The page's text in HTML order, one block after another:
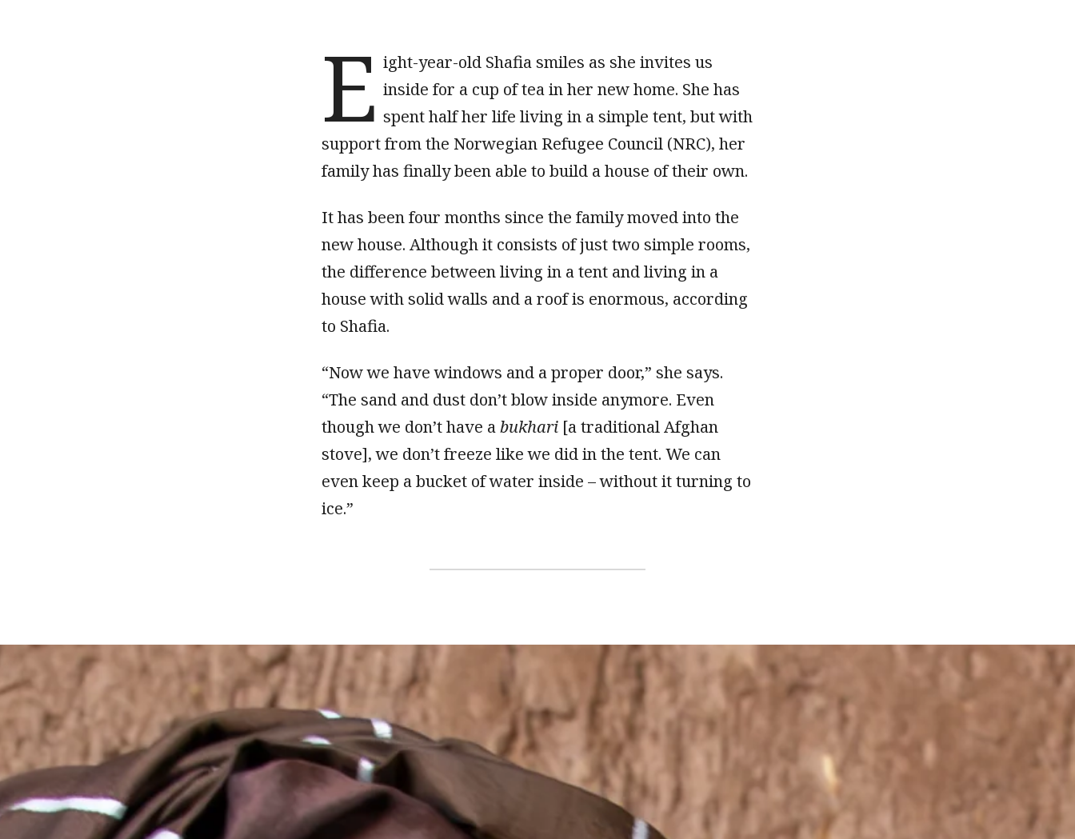
E ight-year-old Shafia smiles as she invites us
inside for a cup of tea in her new home. She has
spent half her life living in a simple tent, but with
support from the Norwegian Refugee Council (NRC), her
family has finally been able to build a house of their own.
It has been four months since the family moved into the
new house. Although it consists of just two simple rooms,
the difference between living in a tent and living in a
house with solid walls and a roof is enormous, according
to Shafia.
“Now we have windows and a proper door,” she says.
“The sand and dust don’t blow inside anymore. Even
though we don’t have abukhari [a traditional Afghan
stove], we don’t freeze like we did in the tent. We can
even keep a bucket of water inside – without it turning to
ice.”